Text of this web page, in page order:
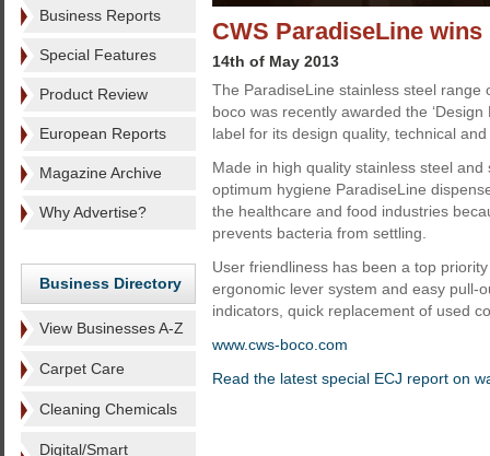
Business Reports
Special Features
Product Review
European Reports
Magazine Archive
Why Advertise?
Business Directory
View Businesses A-Z
Carpet Care
Cleaning Chemicals
Digital/Smart
CWS ParadiseLine
14th of May 2013
The ParadiseLine stainless steel range
boco was recently awarded the ‘Design
label for its design quality, technical
Made in high quality stainless steel
optimum hygiene ParadiseLine
the healthcare and food industries
prevents bacteria from settling.
User friendliness has been a top
ergonomic lever system and easy pull-
indicators, quick replacement of used
www.cws-boco.com
Read the latest special ECJ report on